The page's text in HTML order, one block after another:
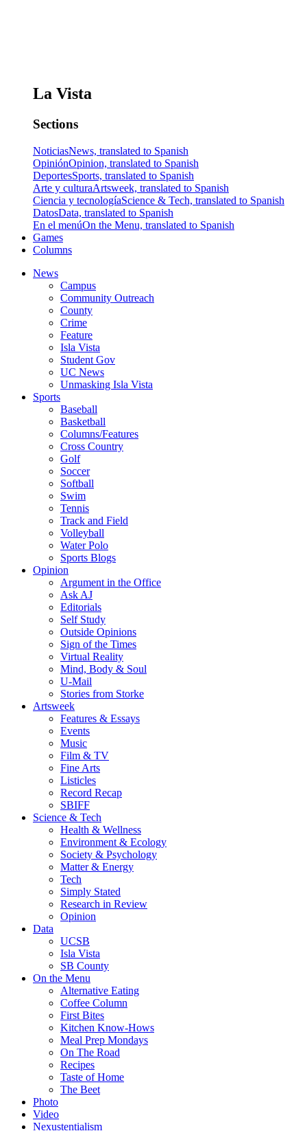
La Vista
Sections
NoticiasNews, translated to Spanish
OpiniónOpinion, translated to Spanish
DeportesSports, translated to Spanish
Arte y culturaArtsweek, translated to Spanish
Ciencia y tecnologíaScience & Tech, translated to Spanish
DatosData, translated to Spanish
En el menúOn the Menu, translated to Spanish
Games
Columns
News
Campus
Community Outreach
County
Crime
Feature
Isla Vista
Student Gov
UC News
Unmasking Isla Vista
Sports
Baseball
Basketball
Columns/Features
Cross Country
Golf
Soccer
Softball
Swim
Tennis
Track and Field
Volleyball
Water Polo
Sports Blogs
Opinion
Argument in the Office
Ask AJ
Editorials
Self Study
Outside Opinions
Sign of the Times
Virtual Reality
Mind, Body & Soul
U-Mail
Stories from Storke
Artsweek
Features & Essays
Events
Music
Film & TV
Fine Arts
Listicles
Record Recap
SBIFF
Science & Tech
Health & Wellness
Environment & Ecology
Society & Psychology
Matter & Energy
Tech
Simply Stated
Research in Review
Opinion
Data
UCSB
Isla Vista
SB County
On the Menu
Alternative Eating
Coffee Column
First Bites
Kitchen Know-Hows
Meal Prep Mondays
On The Road
Recipes
Taste of Home
The Beet
Photo
Video
Nexustentialism